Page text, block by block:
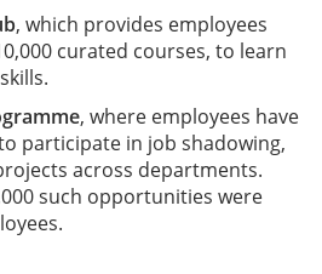
, which provides employees
curated courses, to learn
, where employees have
participate in job shadowing,
across departments.
such opportunities were